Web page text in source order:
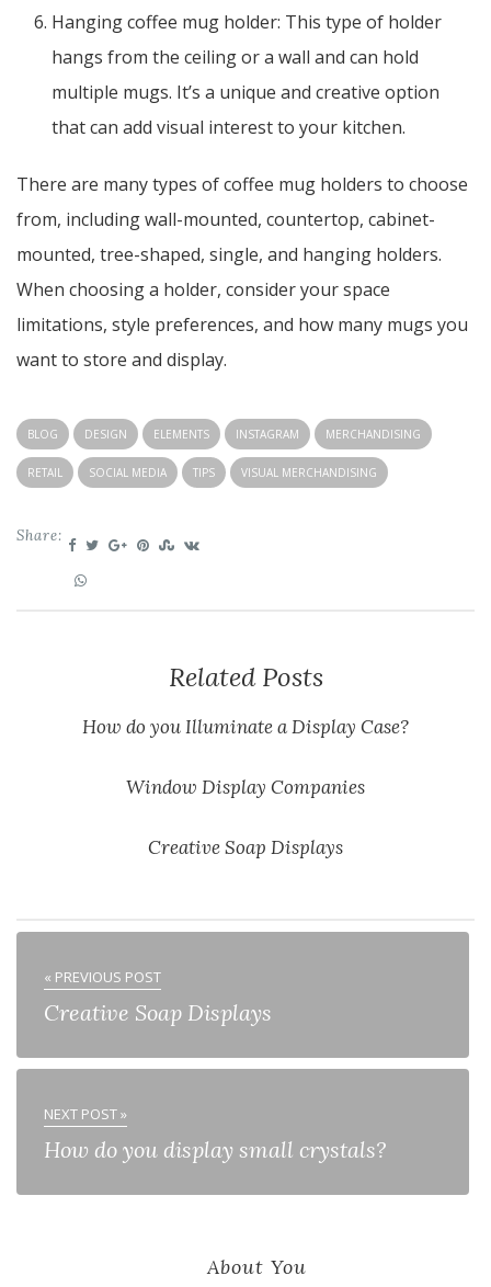
Hanging coffee mug holder: This type of holder
hangs from the ceiling or a wall and can hold
multiple mugs. It’s a unique and creative option
that can add visual interest to your kitchen.
There are many types of coffee mug holders to choose
from, including wall-mounted, countertop, cabinet-
mounted, tree-shaped, single, and hanging holders.
When choosing a holder, consider your space
limitations, style preferences, and how many mugs you
want to store and display.
BLOG DESIGN ELEMENTS INSTAGRAM MERCHANDISING
RETAIL SOCIAL MEDIA TIPS VISUAL MERCHANDISING
Share:
Related Posts
How do you Illuminate a Display Case?
Window Display Companies
Creative Soap Displays
« PREVIOUS POST
Creative Soap Displays
NEXT POST »
How do you display small crystals?
About You